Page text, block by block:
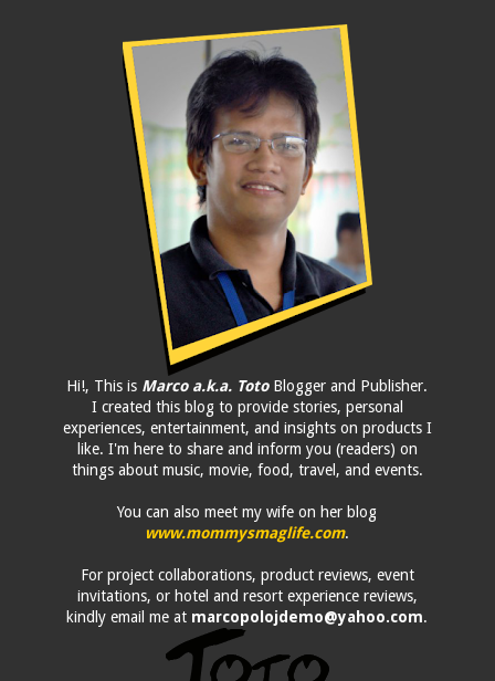
Hi!, This is Marco a.k.a. TotoBlogger and Publisher.
I created this blog to provide stories, personal
experiences, entertainment, and insights on products I
like. I'm here to share and inform you (readers) on
things about music, movie, food, travel, and events.
You can also meet my wife on her blog
www.mommysmaglife.com.
For project collaborations, product reviews, event
invitations, or hotel and resort experience reviews,
kindly email me at marcopolojdemo@yahoo.com.